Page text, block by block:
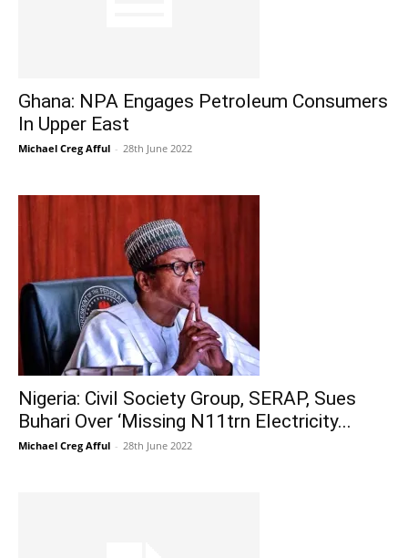
Ghana: NPA Engages Petroleum Consumers
In Upper East
Michael Creg Afful - 28th June 2022
Nigeria: Civil Society Group, SERAP, Sues
Buhari Over ‘Missing N11trn Electricity...
Michael Creg Afful - 28th June 2022